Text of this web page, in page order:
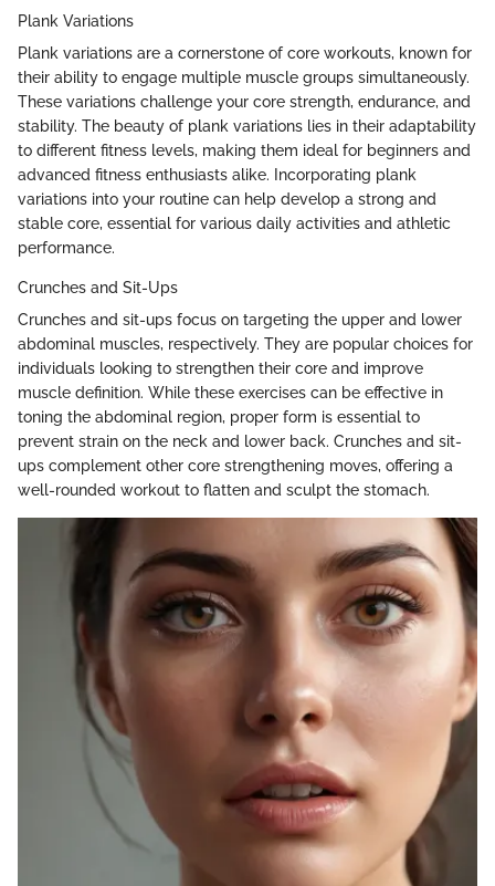
Plank Variations
Plank variations are a cornerstone of core workouts, known for
their ability to engage multiple muscle groups simultaneously.
These variations challenge your core strength, endurance, and
stability. The beauty of plank variations lies in their adaptability
to different fitness levels, making them ideal for beginners and
advanced fitness enthusiasts alike. Incorporating plank
variations into your routine can help develop a strong and
stable core, essential for various daily activities and athletic
performance.
Crunches and Sit-Ups
Crunches and sit-ups focus on targeting the upper and lower
abdominal muscles, respectively. They are popular choices for
individuals looking to strengthen their core and improve
muscle definition. While these exercises can be effective in
toning the abdominal region, proper form is essential to
prevent strain on the neck and lower back. Crunches and sit-
ups complement other core strengthening moves, offering a
well-rounded workout to flatten and sculpt the stomach.